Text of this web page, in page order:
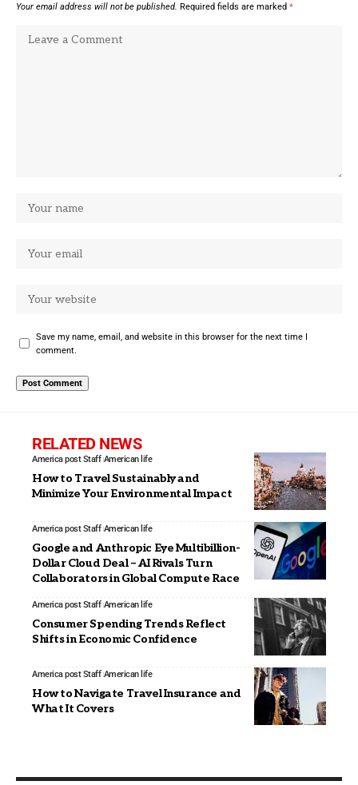
Your email address will not be published. Required fields are marked *
Save my name, email, and website in this browser for the next time I
comment.
RELATED NEWS
America post Staff American life
How to Travel Sustainably and
Minimize Your Environmental Impact
America post Staff American life
Google and Anthropic Eye Multibillion-
Dollar Cloud Deal – AI Rivals Turn
Collaborators in Global Compute Race
America post Staff American life
Consumer Spending Trends Reflect
Shifts in Economic Confidence
America post Staff American life
How to Navigate Travel Insurance and
What It Covers